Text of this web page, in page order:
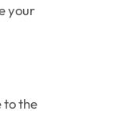
your
to the